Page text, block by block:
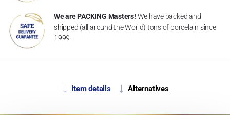
We are PACKING Masters! We have packed and
shipped (all around the World) tons of porcelain since
1999.
Item details Alternatives